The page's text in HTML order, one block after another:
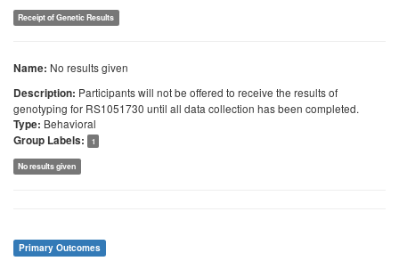
Receipt of Genetic Results
Name: No results given
Description: Participants will not be offered to receive the results of
genotyping for RS1051730 until all data collection has been completed.
Type: Behavioral
Group Labels:
1
No results given
Primary Outcomes